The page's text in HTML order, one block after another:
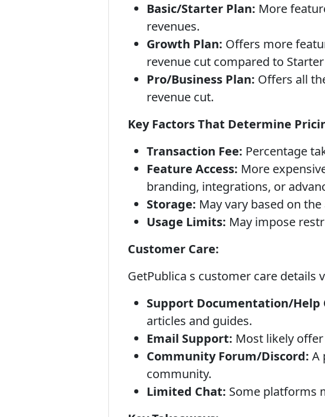
Basic/Starter Plan: More
revenues.
Growth Plan: Offers more
revenue cut compared to
Pro/Business Plan: Offers all
revenue cut.
Key Factors That Determine
Transaction Fee: Percentage
Feature Access: More
branding, integrations, or
Storage: May vary based on
Usage Limits: May impose
Customer Care:
GetPublica s customer care details
Support Documentation/Help
articles and guides.
Email Support: Most likely
Community Forum/Discord: A
community.
Limited Chat: Some platforms